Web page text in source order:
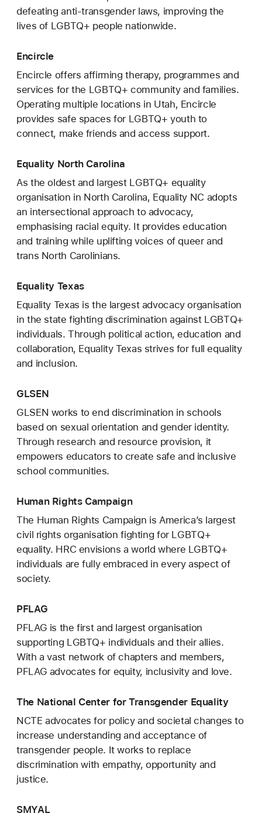
defeating anti-transgender laws, improving the
lives of LGBTQ+ people nationwide.
Encircle
Encircle offers affirming therapy, programmes and
services for the LGBTQ+ community and families.
Operating multiple locations in Utah, Encircle
provides safe spaces for LGBTQ+ youth to
connect, make friends and access support.
Equality North Carolina
As the oldest and largest LGBTQ+ equality
organisation in North Carolina, Equality NC adopts
an intersectional approach to advocacy,
emphasising racial equity. It provides education
and training while uplifting voices of queer and
trans North Carolinians.
Equality Texas
Equality Texas is the largest advocacy organisation
in the state fighting discrimination against LGBTQ+
individuals. Through political action, education and
collaboration, Equality Texas strives for full equality
and inclusion.
GLSEN
GLSEN works to end discrimination in schools
based on sexual orientation and gender identity.
Through research and resource provision, it
empowers educators to create safe and inclusive
school communities.
Human Rights Campaign
The Human Rights Campaign is America’s largest
civil rights organisation fighting for LGBTQ+
equality. HRC envisions a world where LGBTQ+
individuals are fully embraced in every aspect of
society.
PFLAG
PFLAG is the first and largest organisation
supporting LGBTQ+ individuals and their allies.
With a vast network of chapters and members,
PFLAG advocates for equity, inclusivity and love.
The National Center for Transgender Equality
NCTE advocates for policy and societal changes to
increase understanding and acceptance of
transgender people. It works to replace
discrimination with empathy, opportunity and
justice.
SMYAL